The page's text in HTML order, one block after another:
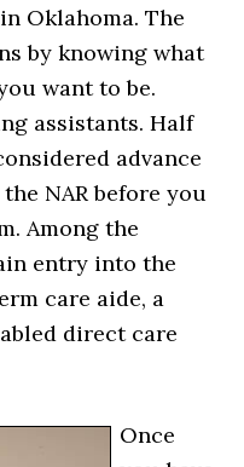
Oklahoma. The
by knowing what
want to be.
assistants. Half
advance
NAR before you
Among the
entry into the
care aide, a
direct care
Once